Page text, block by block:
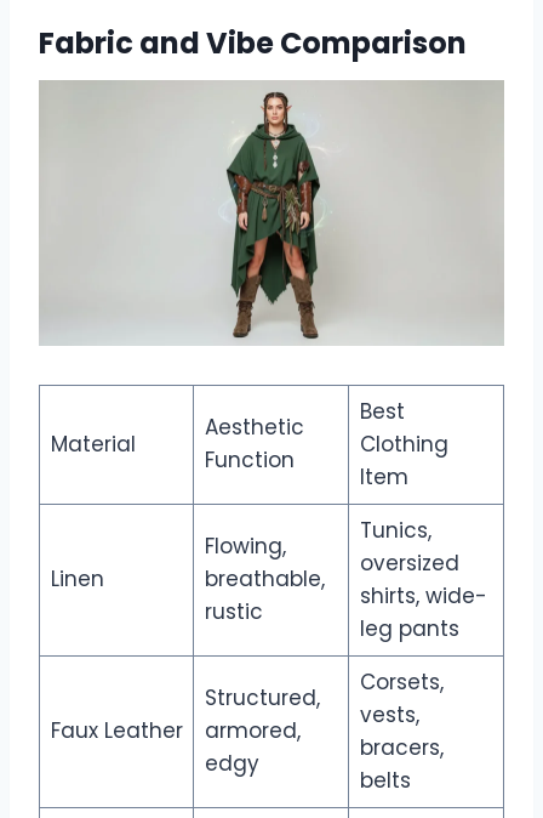
Fabric and Vibe Comparison
Material
Aesthetic
Function
Best
Clothing
Item
Linen
Flowing,
breathable,
rustic
Tunics,
oversized
shirts, wide-
leg pants
Faux Leather
Structured,
armored,
edgy
Corsets,
vests,
bracers,
belts